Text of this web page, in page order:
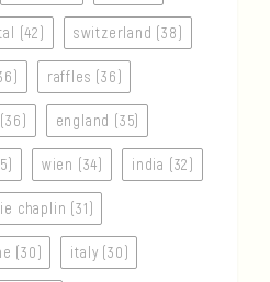
(42) switzerland (38)
raffles (36)
england (35)
wien (34) india (32)
chaplin (31)
(30) italy (30)